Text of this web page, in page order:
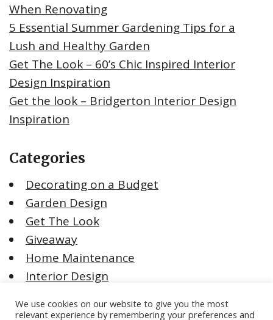
When Renovating
5 Essential Summer Gardening Tips for a
Lush and Healthy Garden
Get The Look – 60’s Chic Inspired Interior
Design Inspiration
Get the look – Bridgerton Interior Design
Inspiration
Categories
Decorating on a Budget
Garden Design
Get The Look
Giveaway
Home Maintenance
Interior Design
Renovating Tips
We use cookies on our website to give you the most
relevant experience by remembering your preferences and